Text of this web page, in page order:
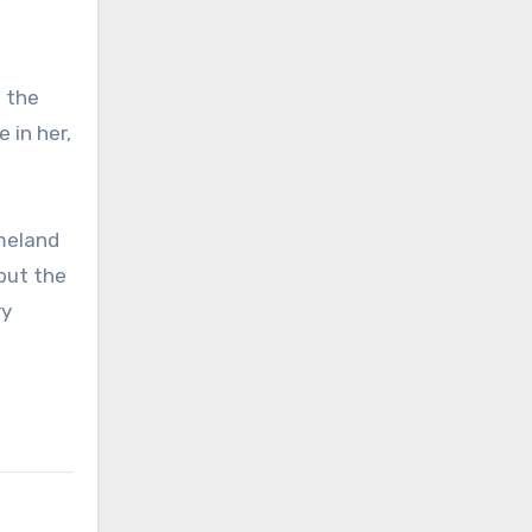
the
in her,
the